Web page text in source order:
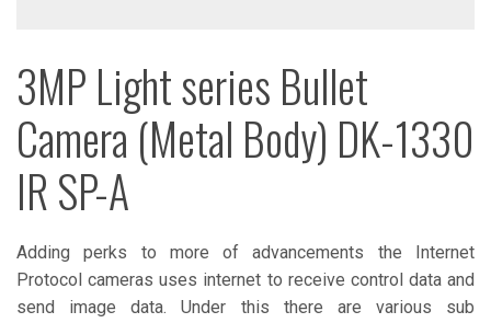
3MP Light series Bullet
Camera (Metal Body) DK-1330
IR SP-A
Adding perks to more of advancements the Internet
Protocol cameras uses internet to receive control data and
send image data. Under this there are various sub